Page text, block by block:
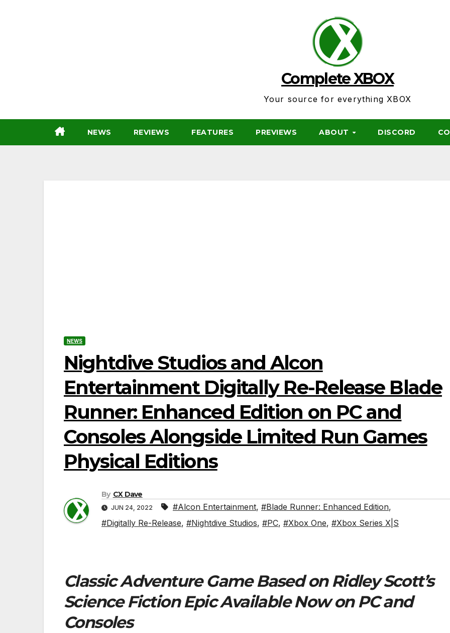
Complete XBOX
Your source for everything XBOX
NEWS REVIEWS FEATURES PREVIEWS ABOUT DISCORD
NEWS
Nightdive Studios and Alcon
Entertainment Digitally Re-Release Blade
Runner: Enhanced Edition on PC and
Consoles Alongside Limited Run Games
Physical Editions
By CX Dave
JUN 24, 2022 #Alcon Entertainment, #Blade Runner: Enhanced Edition,
#Digitally Re-Release, #Nightdive Studios, #PC, #Xbox One, #Xbox Series X|S
Classic Adventure Game Based on Ridley Scott’s
Science Fiction Epic Available Now on PC and
Consoles